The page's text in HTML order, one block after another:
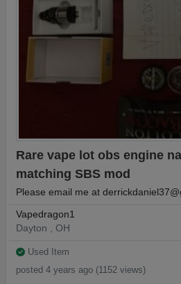
Rare vape lot obs engine
matching SBS mod
Please email me at
Vapedragon1
Dayton , OH
Used Item
posted 4 years ago (1152 views)